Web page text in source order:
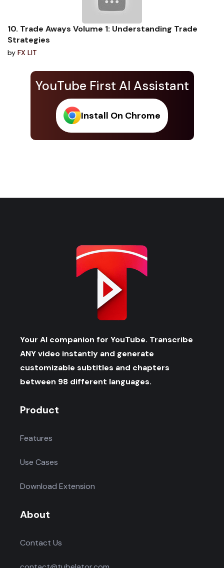
YouTube First AI Assistant
Install On Chrome
10. Trade Aways Volume 1: Understanding Trade
Strategies
by FX LIT
Your AI companion for YouTube. Transcribe
ANY video instantly and generate
customizable subtitles and chapters
between 98 different languages.
Product
Features
Use Cases
Download Extension
About
Contact Us